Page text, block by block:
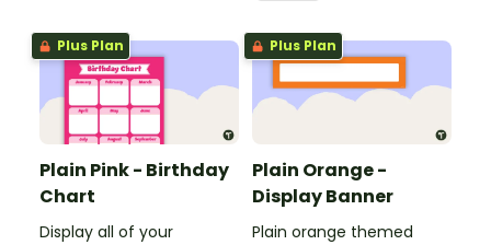
Plus Plan
Plain Pink - Birthday
Chart
Display all of your
Plus Plan
Plain Orange -
Display Banner
Plain orange themed